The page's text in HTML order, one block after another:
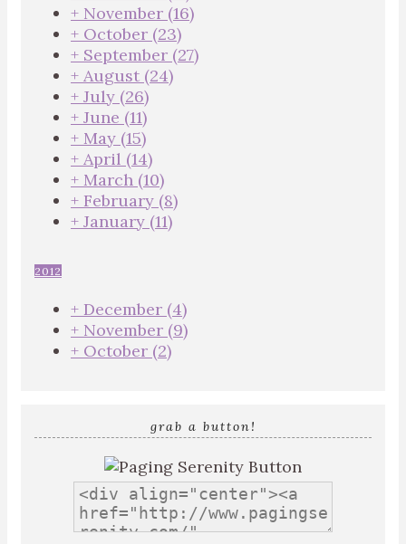
+ November (16)
+ October (23)
+ September (27)
+ August (24)
+ July (26)
+ June (11)
+ May (15)
+ April (14)
+ March (10)
+ February (8)
+ January (11)
2012
+ December (4)
+ November (9)
+ October (2)
grab a button!